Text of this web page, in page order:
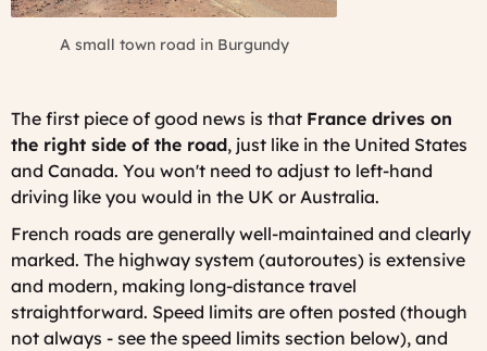
A small town road in Burgundy
The first piece of good news is that France drives on
the right side of the road, just like in the United States
and Canada. You won't need to adjust to left-hand
driving like you would in the UK or Australia.
French roads are generally well-maintained and clearly
marked. The highway system (autoroutes) is extensive
and modern, making long-distance travel
straightforward. Speed limits are often posted (though
not always - see the speed limits section below), and